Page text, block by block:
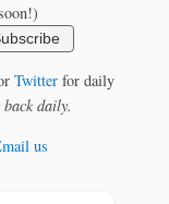
Twitterfor daily
daily.
us